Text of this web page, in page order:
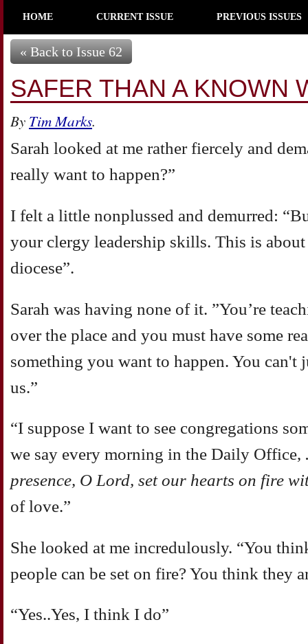
HOME CURRENT ISSUE PREVIOUS ISSUES
« Back to Issue 62
SAFER THAN A KNOWN
By Tim Marks.
Sarah looked at me rather fiercely and
really want to happen?”
I felt a little nonplussed and demurred:
your clergy leadership skills. This is
diocese”.
Sarah was having none of it. ”You’re
over the place and you must have some
something you want to happen. You
us.”
“I suppose I want to see congregations
we say every morning in the Daily Office,
presence, O Lord, set our hearts on fire
of love.”
She looked at me incredulously. “You
people can be set on fire? You think they
“Yes..Yes, I think I do”